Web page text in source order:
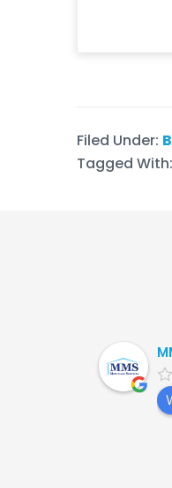
Filed Under:
Tagged With: